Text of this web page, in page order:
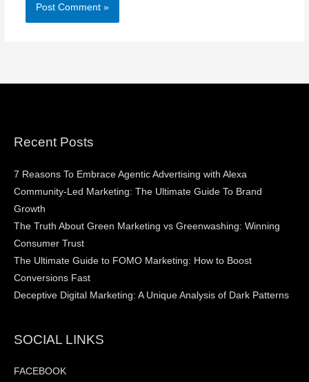
Recent Posts
7 Reasons To Embrace Agentic Advertising with Alexa
Community-Led Marketing: The Ultimate Guide To Brand
Growth
The Truth About Green Marketing vs Greenwashing: Winning
Consumer Trust
The Ultimate Guide to FOMO Marketing: How to Boost
Conversions Fast
Deceptive Digital Marketing: A Unique Analysis of Dark Patterns
SOCIAL LINKS
FACEBOOK